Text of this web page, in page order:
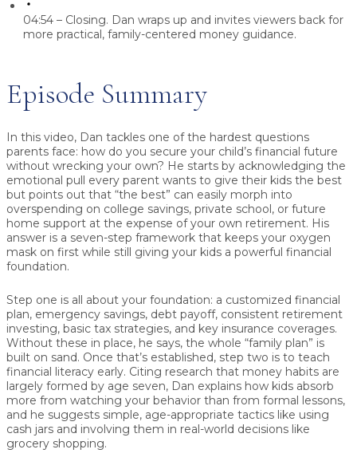
04:54 – Closing. Dan wraps up and invites viewers back for
more practical, family-centered money guidance.
Episode Summary
In this video, Dan tackles one of the hardest questions
parents face: how do you secure your child’s financial future
without wrecking your own? He starts by acknowledging the
emotional pull every parent wants to give their kids the best
but points out that “the best” can easily morph into
overspending on college savings, private school, or future
home support at the expense of your own retirement. His
answer is a seven-step framework that keeps your oxygen
mask on first while still giving your kids a powerful financial
foundation.
Step one is all about your foundation: a customized financial
plan, emergency savings, debt payoff, consistent retirement
investing, basic tax strategies, and key insurance coverages.
Without these in place, he says, the whole “family plan” is
built on sand. Once that’s established, step two is to teach
financial literacy early. Citing research that money habits are
largely formed by age seven, Dan explains how kids absorb
more from watching your behavior than from formal lessons,
and he suggests simple, age-appropriate tactics like using
cash jars and involving them in real-world decisions like
grocery shopping.